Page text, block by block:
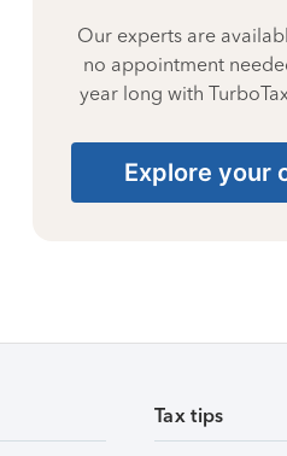
Our experts are
no appointment
year long with
Explore your
Tax tips